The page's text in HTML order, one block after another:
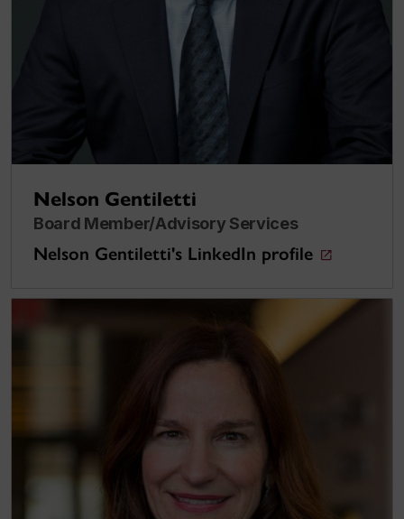
Nelson Gentiletti
Board Member/Advisory Services
Nelson Gentiletti's LinkedIn profile